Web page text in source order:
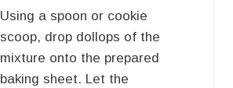
Using a spoon or cookie
scoop, drop dollops of the
mixture onto the prepared
baking sheet. Let the